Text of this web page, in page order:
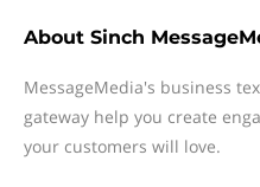
About Sinch
MessageMedia's business
gateway help you create
your customers will love.